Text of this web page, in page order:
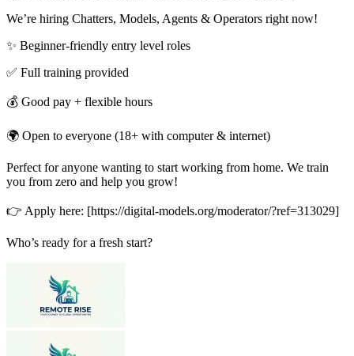
We’re hiring Chatters, Models, Agents & Operators right now!
✨ Beginner-friendly entry level roles
✅ Full training provided
💰 Good pay + flexible hours
🌍 Open to everyone (18+ with computer & internet)
Perfect for anyone wanting to start working from home. We train
you from zero and help you grow!
👉 Apply here: [https://digital-models.org/moderator/?ref=313029]
Who’s ready for a fresh start?